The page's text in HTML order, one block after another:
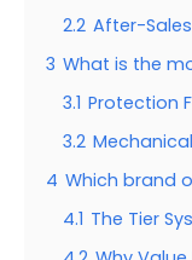
2.2 After-
3 What is the
3.1 Protection
3.2
4 Which brand
4.1 The Tier